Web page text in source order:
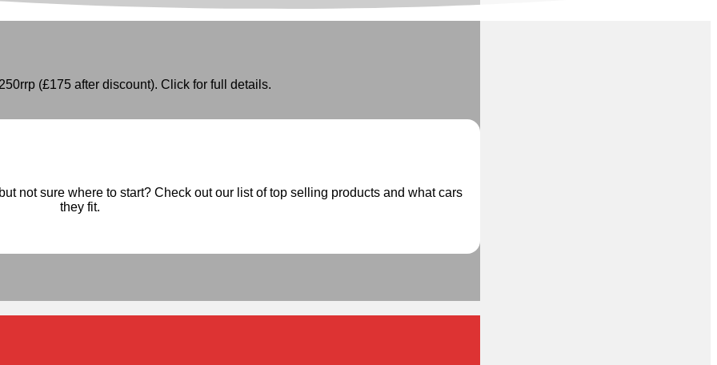
(£175 after discount). Click for full details.
not sure where to start? Check out our list of top selling products and what cars
they fit.